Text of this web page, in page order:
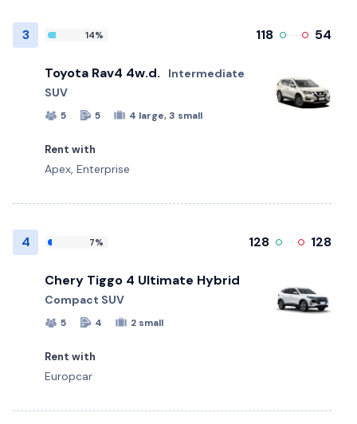
3 14% 118 54
Toyota Rav4 4w.d.
Intermediate
SUV
5 5 4 large, 3 small
Rent with
Apex, Enterprise
4 7% 128 128
Chery Tiggo 4 Ultimate Hybrid
Compact SUV
5 4 2 small
Rent with
Europcar